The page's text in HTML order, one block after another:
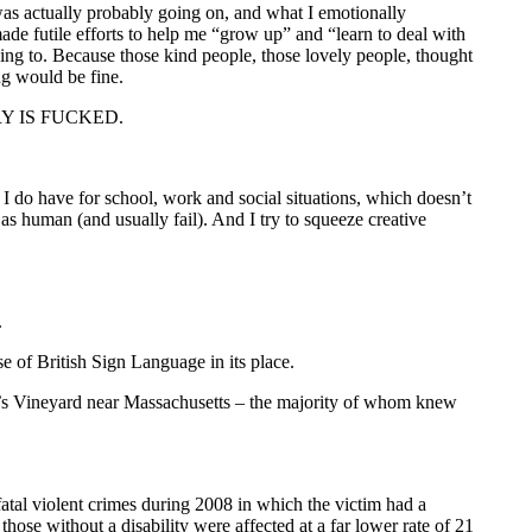
actually probably going on, and what I emotionally
futile efforts to help me “grow up” and “learn to deal with
to. Because those kind people, those lovely people, thought
would be fine.
IS FUCKED.
do have for school, work and social situations, which doesn’t
human (and usually fail). And I try to squeeze creative
of British Sign Language in its place.
Vineyard near Massachusetts – the majority of whom knew
violent crimes during 2008 in which the victim had a
without a disability were affected at a far lower rate of 21